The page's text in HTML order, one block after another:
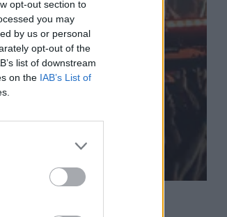
opt-out section to
you may
by us or personal
opt-out of the
list of downstream
on the IAB’s List of
2024